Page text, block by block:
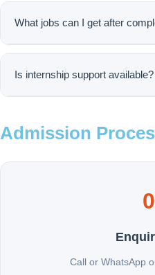
training.
What jobs can I get after
You can work as a Medical
Phlebotomist, Lab Supervisor,
Is internship support available?
Admission
Call or WhatsApp